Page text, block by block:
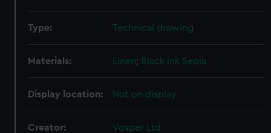
Type: Technical drawing
Materials: Linen; Black ink Sepia
Display location: Not on display
Creator: Vosper Ltd